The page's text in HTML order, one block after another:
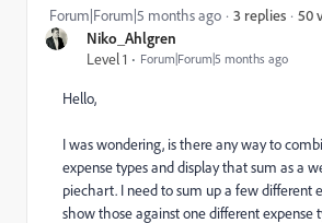
Niko_Ahlgren
Level 1
Forum|Forum|5 months ago
Forum|Forum|5 months ago 3 replies 50
Hello,
I was wondering, is there any way to
expense types and display that sum as a
piechart. I need to sum up a few different
show those against one different expense